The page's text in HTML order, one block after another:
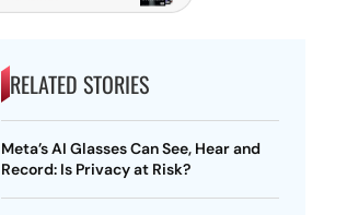
RELATED STORIES
Meta’s AI Glasses Can See, Hear and
Record: Is Privacy at Risk?